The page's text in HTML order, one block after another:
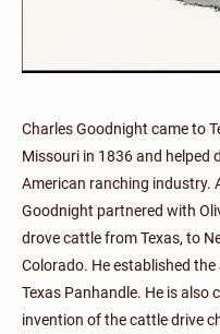
Charles Goodnight came to
Missouri in 1836 and helped
American ranching industry.
Goodnight partnered with
drove cattle from Texas, to
Colorado. He established the
Texas Panhandle. He is also
invention of the cattle drive